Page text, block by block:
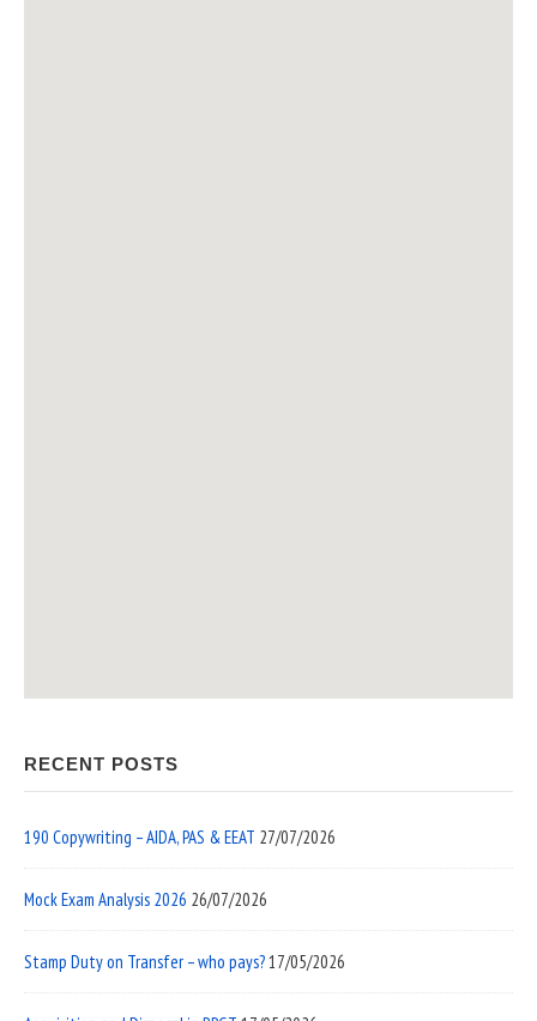
RECENT POSTS
190 Copywriting – AIDA, PAS & EEAT 27/07/2026
Mock Exam Analysis 2026 26/07/2026
Stamp Duty on Transfer – who pays?17/05/2026